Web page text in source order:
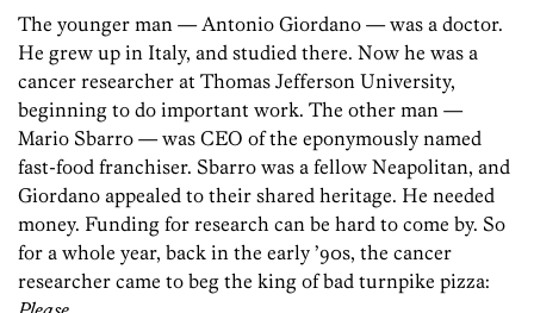
The younger man — Antonio Giordano — was a doctor.
He grew up in Italy, and studied there. Now he was a
cancer researcher at Thomas Jefferson University,
beginning to do important work. The other man —
Mario Sbarro — was CEO of the eponymously named
fast-food franchiser. Sbarro was a fellow Neapolitan, and
Giordano appealed to their shared heritage. He needed
money. Funding for research can be hard to come by. So
for a whole year, back in the early ’90s, the cancer
researcher came to beg the king of bad turnpike pizza: